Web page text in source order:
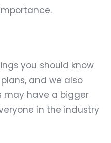
you should know
and we also
may have a bigger
in the industry